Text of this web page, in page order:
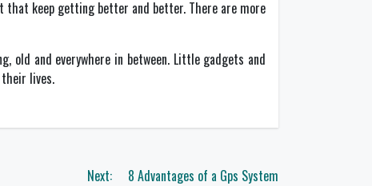
that keep getting better and better. There are more
old and everywhere in between. Little gadgets and
lives.
Next: 8 Advantages of a Gps System